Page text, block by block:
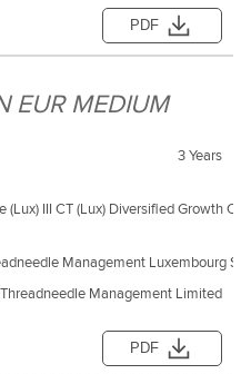
PDF
EUR MEDIUM
3 Years
III CT (Lux) Diversified Growth
Management Luxembourg
Management Limited
PDF